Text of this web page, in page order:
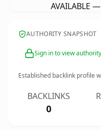
AVAILABLE
AUTHORITY SNAPSHOT
Sign in to view
Established backlink profile
BACKLINKS
0